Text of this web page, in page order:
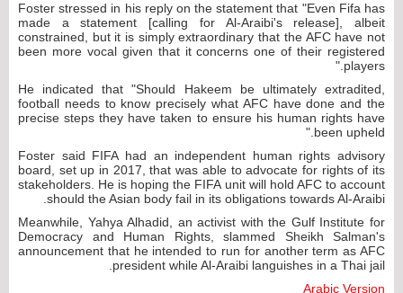
Foster stressed in his reply on the statement that "Even Fifa has
made a statement [calling for Al-Araibi's release], albeit
constrained, but it is simply extraordinary that the AFC have not
been more vocal given that it concerns one of their registered
players."
He indicated that "Should Hakeem be ultimately extradited,
football needs to know precisely what AFC have done and the
precise steps they have taken to ensure his human rights have
been upheld."
Foster said FIFA had an independent human rights advisory
board, set up in 2017, that was able to advocate for rights of its
stakeholders. He is hoping the FIFA unit will hold AFC to account
should the Asian body fail in its obligations towards Al-Araibi.
Meanwhile, Yahya Alhadid, an activist with the Gulf Institute for
Democracy and Human Rights, slammed Sheikh Salman's
announcement that he intended to run for another term as AFC
president while Al-Araibi languishes in a Thai jail.
Arabic Version